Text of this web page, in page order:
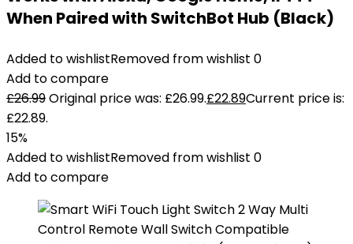
When Paired with SwitchBot Hub (Black)
Added to wishlistRemoved from wishlist 0
Add to compare
£26.99Original price was: £26.99.£22.89Current price is:
£22.89.
15%
Added to wishlistRemoved from wishlist 0
Add to compare